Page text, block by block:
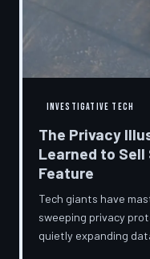
INVESTIGATIVE TECH
The Privacy
Learned to Sell
Feature
Tech giants have
sweeping privacy
quietly expanding